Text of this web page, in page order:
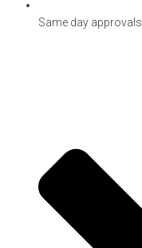
Same day approvals